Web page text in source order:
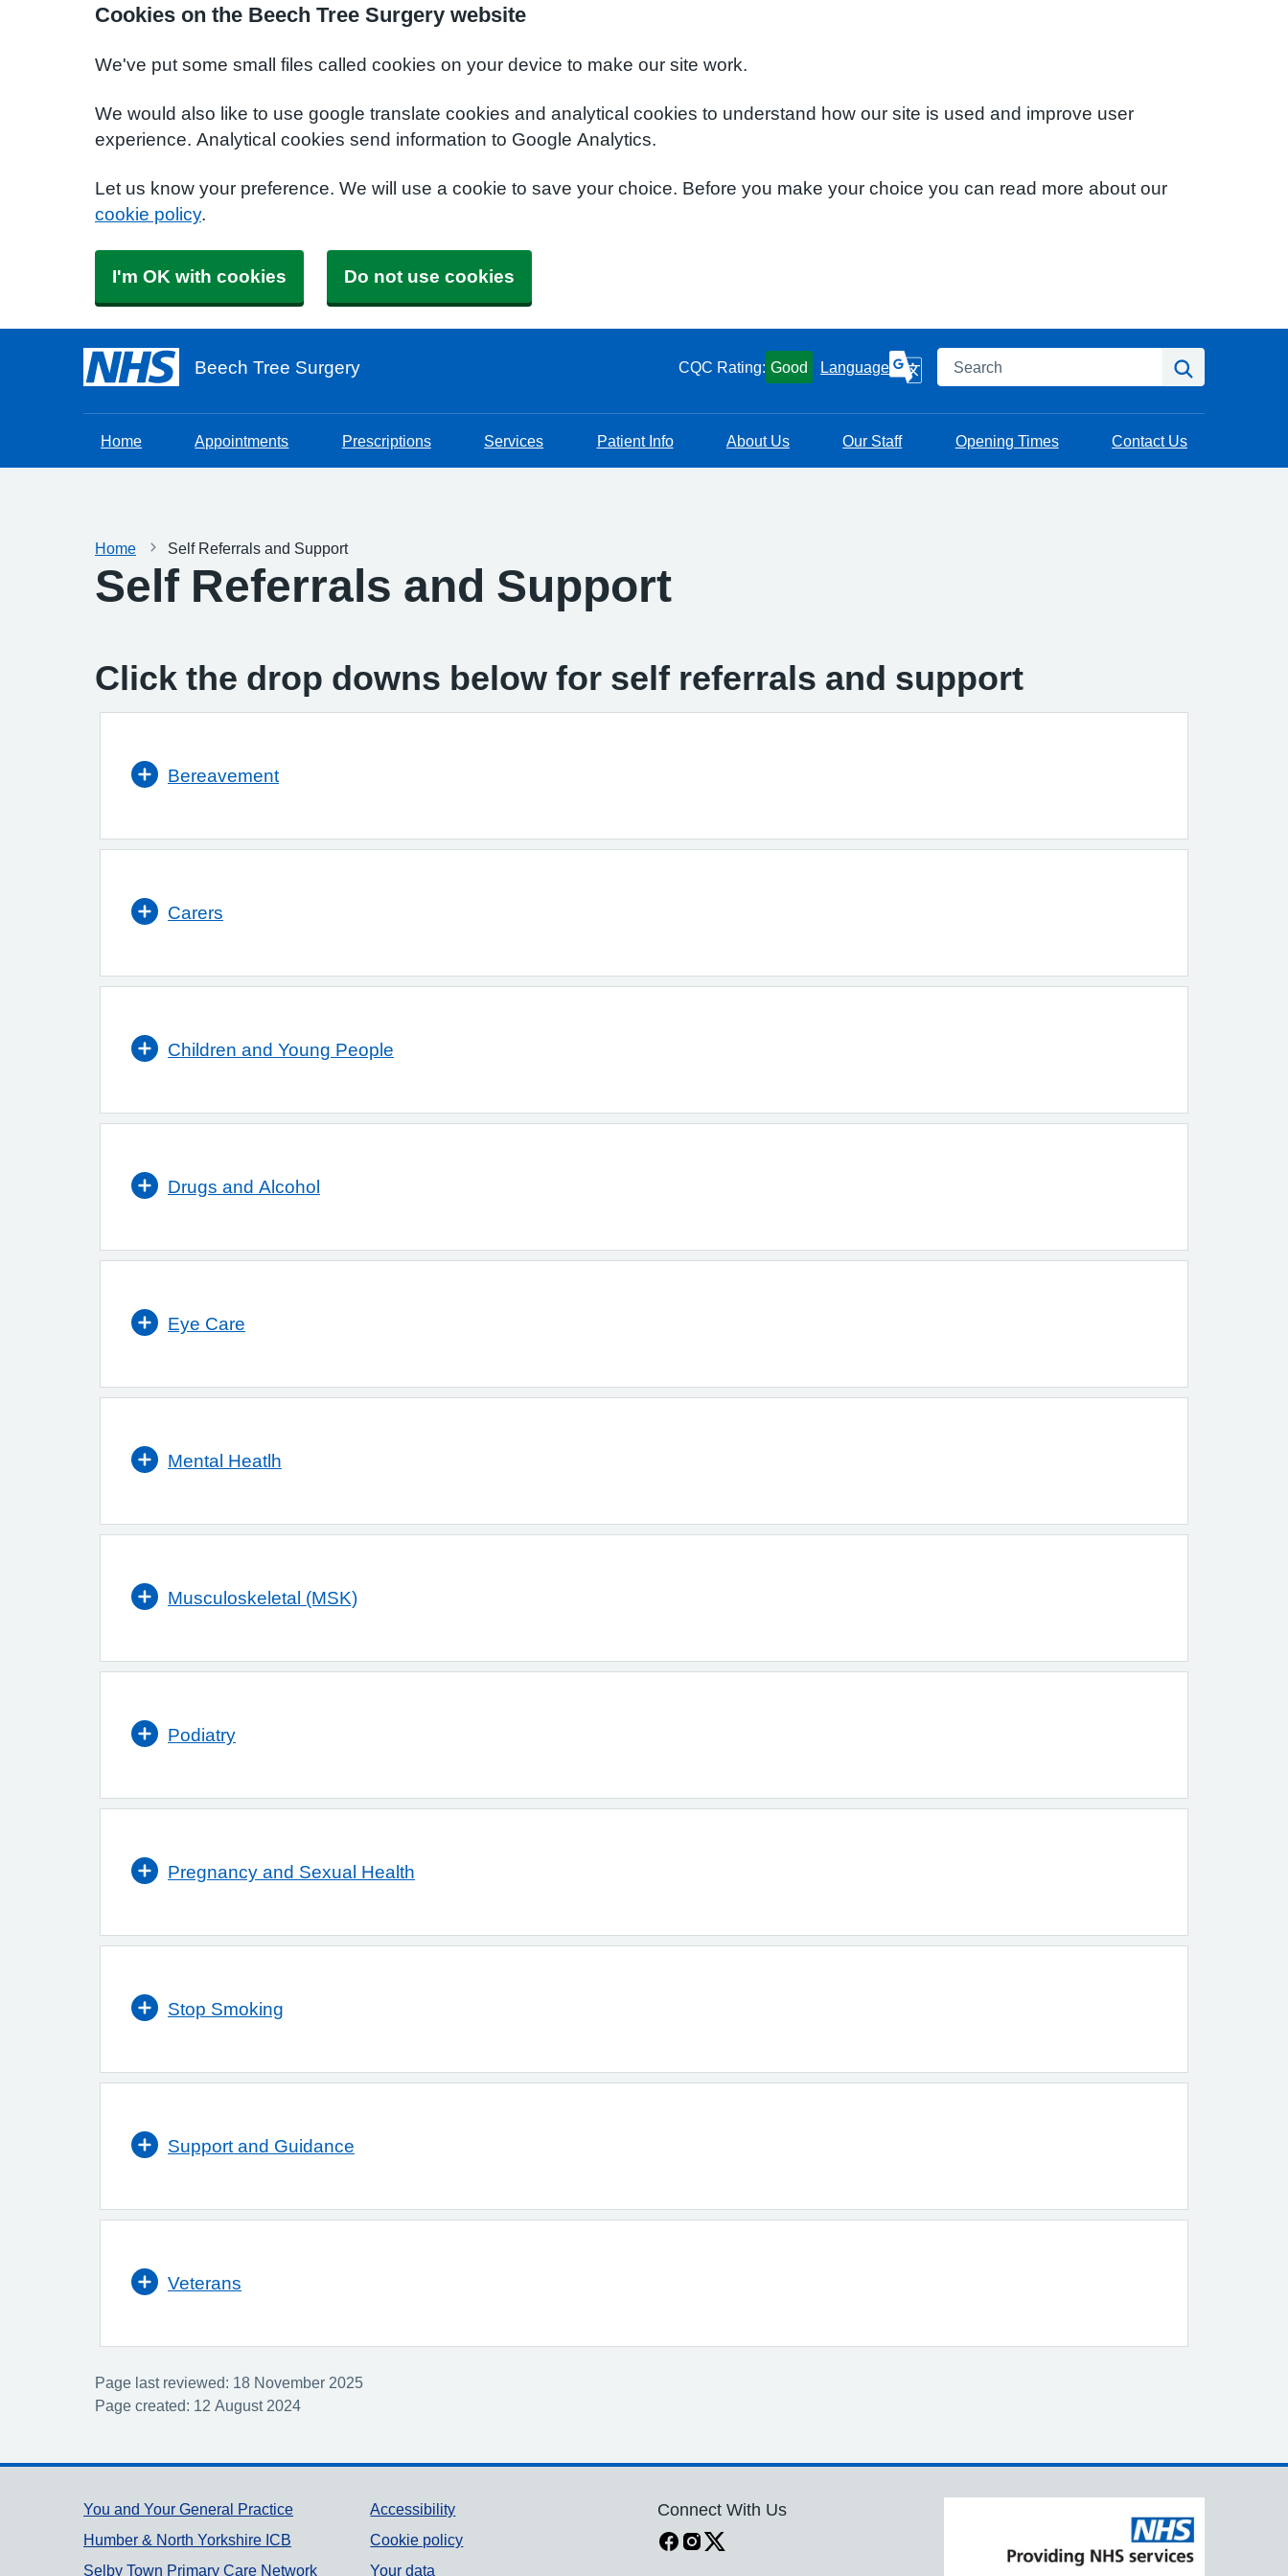
Cookies on the Beech Tree Surgery website
We've put some small files called cookies on your device to make our site work.
We would also like to use google translate cookies and analytical cookies to understand how our site is used and improve user
experience. Analytical cookies send information to Google Analytics.
Let us know your preference. We will use a cookie to save your choice. Before you make your choice you can read more about our
cookie policy.
I'm OK with cookies Do not use cookies
Beech Tree Surgery CQC Rating: Good Language Search
Home Appointments Prescriptions Services Patient Info About Us Our Staff Opening Times Contact Us
Home Self Referrals and Support
Self Referrals and Support
Click the drop downs below for self referrals and support
Bereavement
Carers
Children and Young People
Drugs and Alcohol
Eye Care
Mental Heatlh
Musculoskeletal (MSK)
Podiatry
Pregnancy and Sexual Health
Stop Smoking
Support and Guidance
Veterans
Page last reviewed: 18 November 2025
Page created: 12 August 2024
Support links
You and Your General Practice
Humber & North Yorkshire ICB
Selby Town Primary Care Network
Accessibility
Cookie policy
Your data
Connect With Us